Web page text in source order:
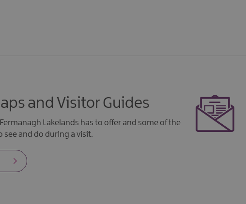
and Visitor Guides
Lakelands has to offer and some of the
see and do during a visit.